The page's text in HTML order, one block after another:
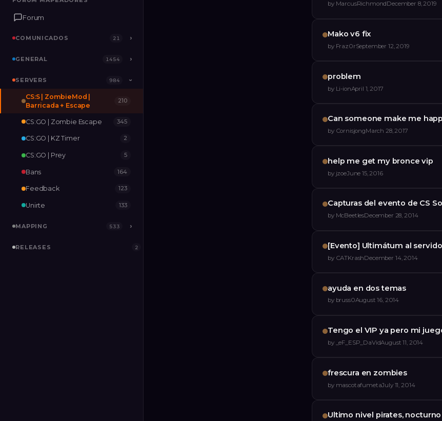
Forum
COMUNICADOS 21 ›
GENERAL 1454 ›
SERVERS 984 ›
MAPPING 533
RELEASES
Forum
COMUNICADOS 21 ›
GENERAL 1454 ›
SERVERS 984 ›
CS:S | ZombieMod |
Barricada + Escape
210
CS:GO | Zombie Escape 345
CS:GO | KZ Timer 2
CS:GO | Prey 5
Bans 164
Feedback 123
Unirte 133
MAPPING 533 ›
RELEASES 2
by MarcusRichmondDecember 8, 2019
Mako v6 fix
by Fraz0rSeptember 12, 2019
problem
by Li-ionApril 1, 2017
Can someone make me
by CornisjongMarch 28, 2017
help me get my bronce vip
by jzoeJune 15, 2016
Capturas del evento de CS
by McBeetlesDecember 28, 2014
[Evento] Ultimátum al
by CATKrashDecember 14, 2014
ayuda en dos temas
by bruss0August 16, 2014
Tengo el VIP ya pero mi
by _eF_ESP_DaVidAugust 11, 2014
frescura en zombies
by mascotafumetaJuly 11, 2014
Ultimo nivel pirates, nocturno